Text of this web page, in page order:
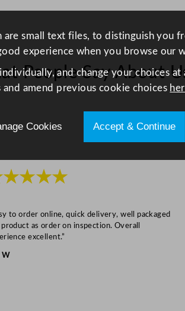
c
k
1
7
/
.
7
u
a
People Say About
to order online, quick delivery, well packaged
product as order on inspection. Overall
excellent.”
W
are small text files, to distinguish you
experience when you browse our
and change your choices
and amend previous cookie choices
Cookies Accept & Continue